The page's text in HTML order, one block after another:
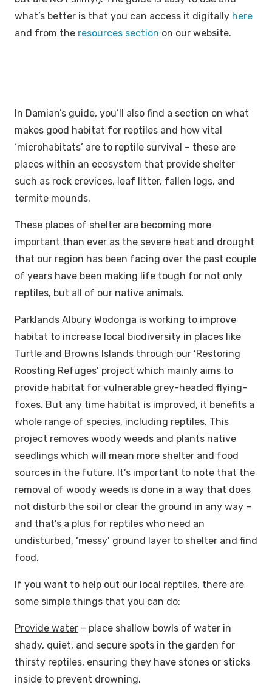
what’s better is that you can access it digitally here
and from the resources section on our website.
In Damian’s guide, you’ll also find a section on what
makes good habitat for reptiles and how vital
‘microhabitats’ are to reptile survival – these are
places within an ecosystem that provide shelter
such as rock crevices, leaf litter, fallen logs, and
termite mounds.
These places of shelter are becoming more
important than ever as the severe heat and drought
that our region has been facing over the past couple
of years have been making life tough for not only
reptiles, but all of our native animals.
Parklands Albury Wodonga is working to improve
habitat to increase local biodiversity in places like
Turtle and Browns Islands through our ‘Restoring
Roosting Refuges’ project which mainly aims to
provide habitat for vulnerable grey-headed flying-
foxes. But any time habitat is improved, it benefits a
whole range of species, including reptiles. This
project removes woody weeds and plants native
seedlings which will mean more shelter and food
sources in the future. It’s important to note that the
removal of woody weeds is done in a way that does
not disturb the soil or clear the ground in any way –
and that’s a plus for reptiles who need an
undisturbed, ‘messy’ ground layer to shelter and find
food.
If you want to help out our local reptiles, there are
some simple things that you can do:
Provide water – place shallow bowls of water in
shady, quiet, and secure spots in the garden for
thirsty reptiles, ensuring they have stones or sticks
inside to prevent drowning.